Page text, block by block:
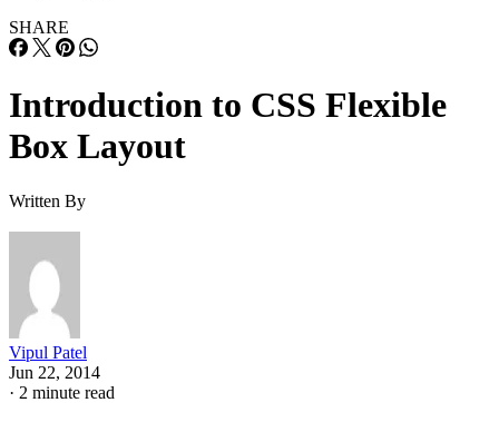
SHARE
Introduction to CSS Flexible
Box Layout
Written By
Vipul Patel
Jun 22, 2014
· 2 minute read